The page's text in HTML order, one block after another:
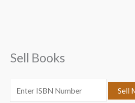
o
r
Sell Books